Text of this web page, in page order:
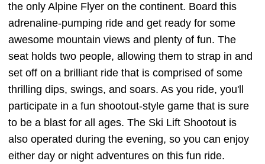
the only Alpine Flyer on the continent. Board this
adrenaline-pumping ride and get ready for some
awesome mountain views and plenty of fun. The
seat holds two people, allowing them to strap in and
set off on a brilliant ride that is comprised of some
thrilling dips, swings, and soars. As you ride, you'll
participate in a fun shootout-style game that is sure
to be a blast for all ages. The Ski Lift Shootout is
also operated during the evening, so you can enjoy
either day or night adventures on this fun ride.